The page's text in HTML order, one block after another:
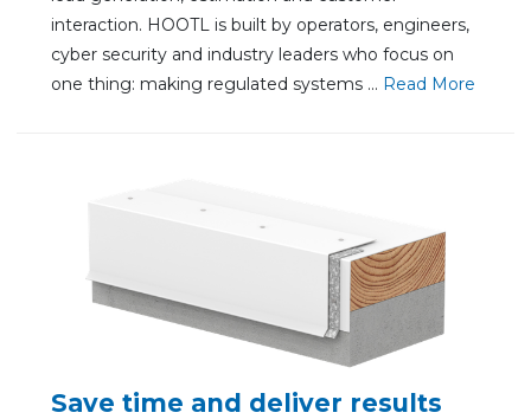
interaction. HOOTL is built by operators, engineers,
cyber security and industry leaders who focus on
one thing: making regulated systems ... Read More
Save time and deliver results